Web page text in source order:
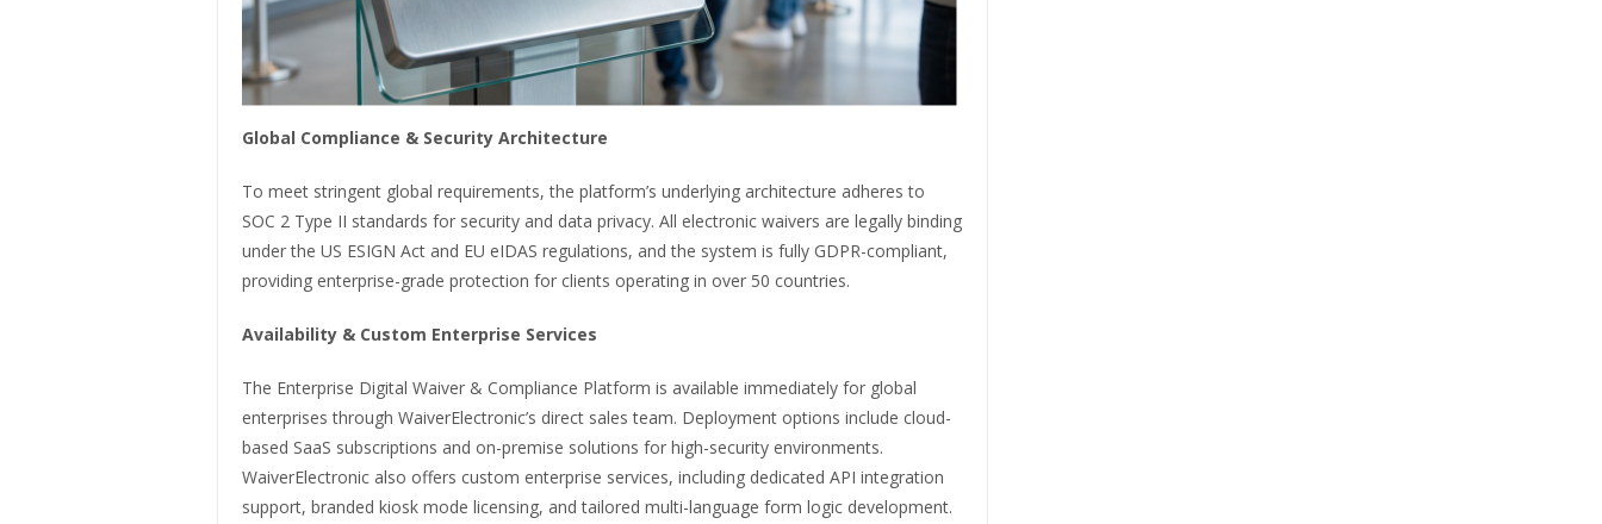
Global Compliance & Security Architecture
To meet stringent global requirements, the platform’s underlying architecture adheres to
SOC 2 Type II standards for security and data privacy. All electronic waivers are legally binding
under the US ESIGN Act and EU eIDAS regulations, and the system is fully GDPR-compliant,
providing enterprise-grade protection for clients operating in over 50 countries.
Availability & Custom Enterprise Services
The Enterprise Digital Waiver & Compliance Platform is available immediately for global
enterprises through WaiverElectronic’s direct sales team. Deployment options include cloud-
based SaaS subscriptions and on-premise solutions for high-security environments.
WaiverElectronic also offers custom enterprise services, including dedicated API integration
support, branded kiosk mode licensing, and tailored multi-language form logic development.